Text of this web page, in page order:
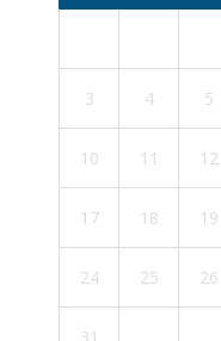
3 4 5
10 11 12
17 18 19
24 25 26